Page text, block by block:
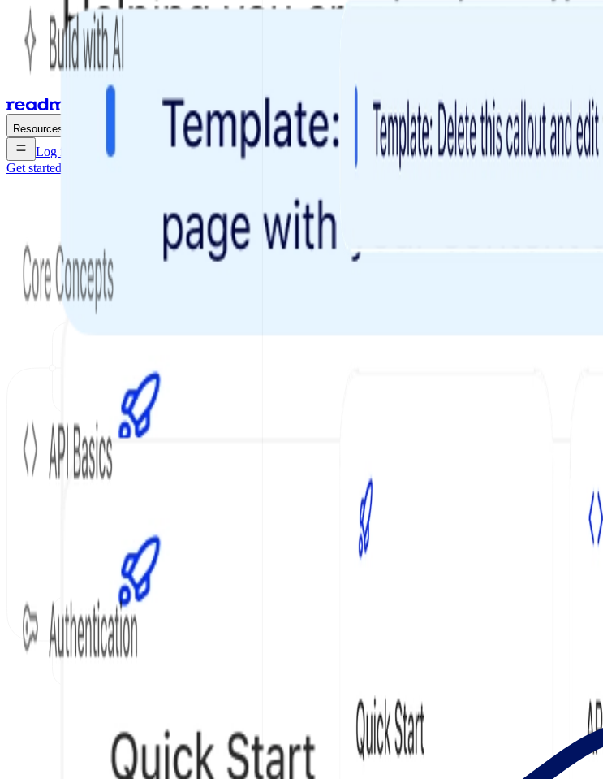
Resources
Log in
Get started